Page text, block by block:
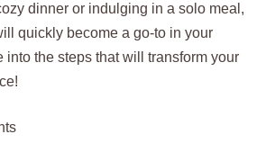
dinner or indulging in a solo meal,
quickly become a go-to in your
into the steps that will transform your